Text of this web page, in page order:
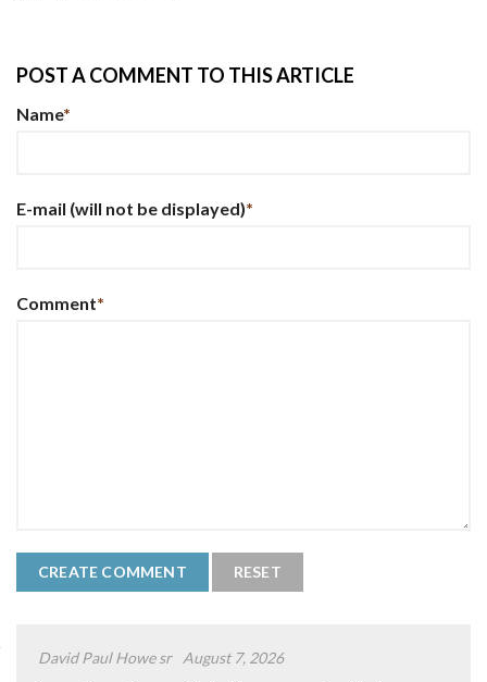
POST A COMMENT TO THIS ARTICLE
Name*
E-mail (will not be displayed)*
Comment*
David Paul Howe sr
August 7, 2026